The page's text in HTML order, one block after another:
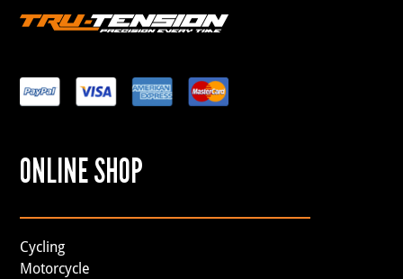
ONLINE SHOP
Cycling
Motorcycle